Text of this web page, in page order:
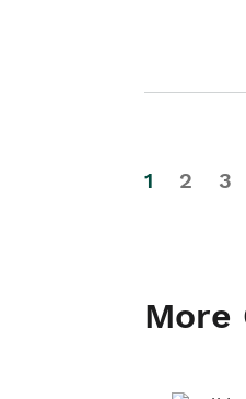
1 2 3
More